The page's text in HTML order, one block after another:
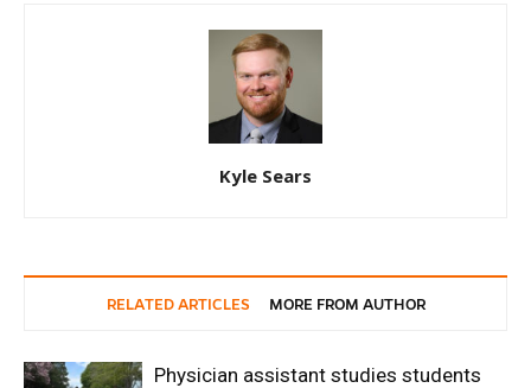
Kyle Sears
RELATED ARTICLES MORE FROM AUTHOR
Physician assistant studies students